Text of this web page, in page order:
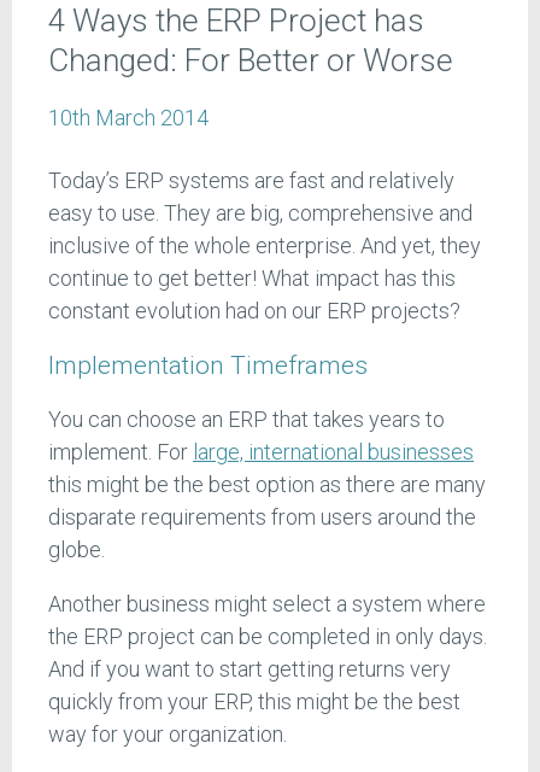
4 Ways the ERP Project has
Changed: For Better or Worse
10th March 2014
Today’s ERP systems are fast and relatively
easy to use. They are big, comprehensive and
inclusive of the whole enterprise. And yet, they
continue to get better! What impact has this
constant evolution had on our ERP projects?
Implementation Timeframes
You can choose an ERP that takes years to
implement. For large, international businesses
this might be the best option as there are many
disparate requirements from users around the
globe.
Another business might select a system where
the ERP project can be completed in only days.
And if you want to start getting returns very
quickly from your ERP, this might be the best
way for your organization.